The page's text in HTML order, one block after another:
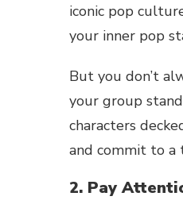
iconic pop
your inner pop
But you don’t
your group
characters
and commit to a
2. Pay